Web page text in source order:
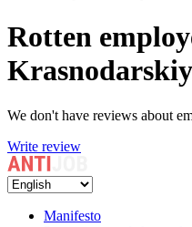
Rotten
We don't have reviews about
Write review
Manifesto